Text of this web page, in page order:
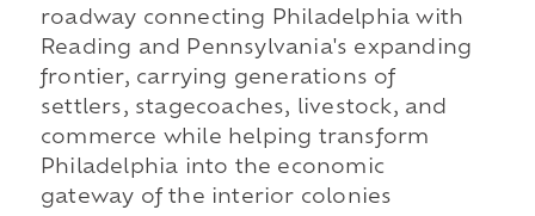
roadway connecting Philadelphia with
Reading and Pennsylvania's expanding
frontier, carrying generations of
settlers, stagecoaches, livestock, and
commerce while helping transform
Philadelphia into the economic
gateway of the interior colonies